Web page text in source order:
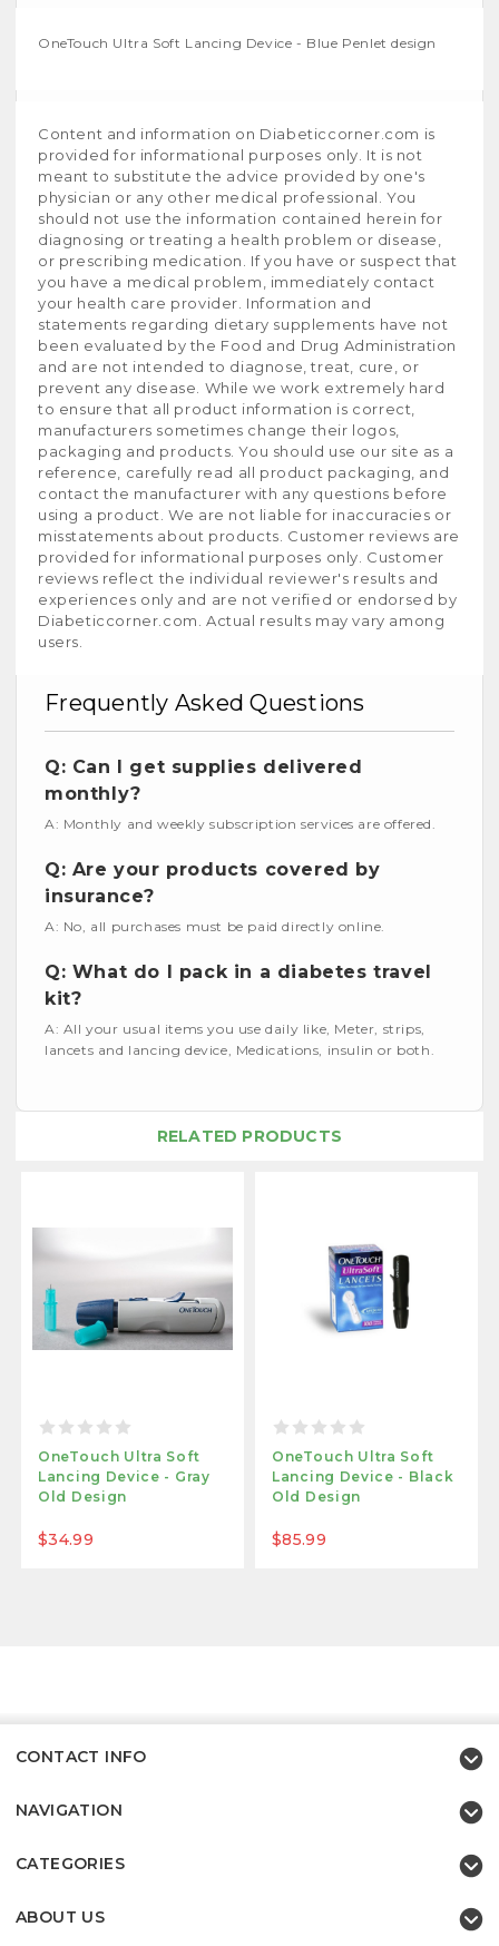
OneTouch Ultra Soft Lancing Device - Blue Penlet design
Content and information on Diabeticcorner.com is
provided for informational purposes only. It is not
meant to substitute the advice provided by one's
physician or any other medical professional. You
should not use the information contained herein for
diagnosing or treating a health problem or disease,
or prescribing medication. If you have or suspect that
you have a medical problem, immediately contact
your health care provider. Information and
statements regarding dietary supplements have not
been evaluated by the Food and Drug Administration
and are not intended to diagnose, treat, cure, or
prevent any disease. While we work extremely hard
to ensure that all product information is correct,
manufacturers sometimes change their logos,
packaging and products. You should use our site as a
reference, carefully read all product packaging, and
contact the manufacturer with any questions before
using a product. We are not liable for inaccuracies or
misstatements about products. Customer reviews are
provided for informational purposes only. Customer
reviews reflect the individual reviewer's results and
experiences only and are not verified or endorsed by
Diabeticcorner.com. Actual results may vary among
users.
Frequently Asked Questions
Q: Can I get supplies delivered
monthly?
A: Monthly and weekly subscription services are offered.
Q: Are your products covered by
insurance?
A: No, all purchases must be paid directly online.
Q: What do I pack in a diabetes travel
kit?
A: All your usual items you use daily like, Meter, strips,
lancets and lancing device, Medications, insulin or both.
RELATED PRODUCTS
OneTouch Ultra Soft
Lancing Device - Gray
Old Design
$34.99
OneTouch Ultra Soft
Lancing Device - Black
Old Design
$85.99
CONTACT INFO
NAVIGATION
CATEGORIES
ABOUT US